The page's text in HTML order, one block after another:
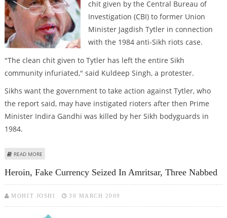
chit given by the Central Bureau of
Investigation (CBI) to former Union
Minister Jagdish Tytler in connection
with the 1984 anti-Sikh riots case.
"The clean chit given to Tytler has left the entire Sikh
community infuriated," said Kuldeep Singh, a protester.
Sikhs want the government to take action against Tytler, who
the report said, may have instigated rioters after then Prime
Minister Indira Gandhi was killed by her Sikh bodyguards in
1984.
READ MORE
Heroin, Fake Currency Seized In Amritsar, Three Nabbed
MOHIT JOSHI 30 MARCH 2009